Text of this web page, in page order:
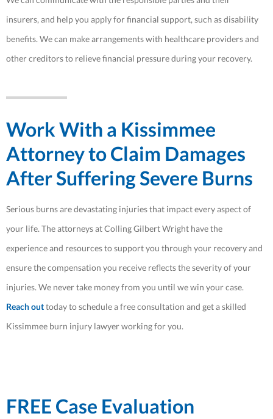
insurers, and help you apply for financial support, such as disability
benefits. We can make arrangements with healthcare providers and
other creditors to relieve financial pressure during your recovery.
Work With a Kissimmee
Attorney to Claim Damages
After Suffering Severe Burns
Serious burns are devastating injuries that impact every aspect of
your life. The attorneys at Colling Gilbert Wright have the
experience and resources to support you through your recovery and
ensure the compensation you receive reflects the severity of your
injuries. We never take money from you until we win your case.
Reach outtoday to schedule a free consultation and get a skilled
Kissimmee burn injury lawyer working for you.
FREE Case Evaluation